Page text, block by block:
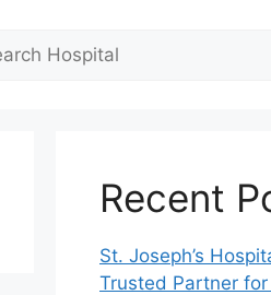
Recent
St. Joseph’s
Trusted Partner